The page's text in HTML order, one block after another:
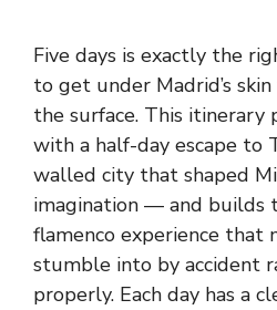
Five days is exactly the
to get under Madrid’s
the surface. This itinerary
with a half-day escape
walled city that shaped
imagination — and builds
flamenco experience that
stumble into by accident
properly. Each day has a